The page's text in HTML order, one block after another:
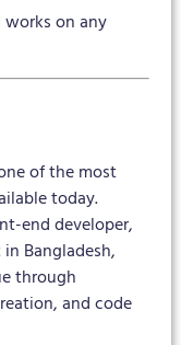
on any
of the most
today.
end developer,
Bangladesh,
through
and code